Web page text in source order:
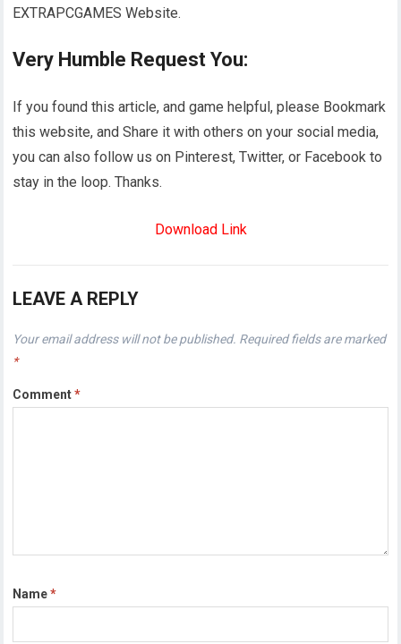
EXTRAPCGAMES Website.
Very Humble Request You:
If you found this article, and game helpful, please Bookmark
this website, and Share it with others on your social media,
you can also follow us on Pinterest, Twitter, or Facebook to
stay in the loop. Thanks.
Download Link
LEAVE A REPLY
Your email address will not be published. Required fields are marked
*
Comment*
Name*